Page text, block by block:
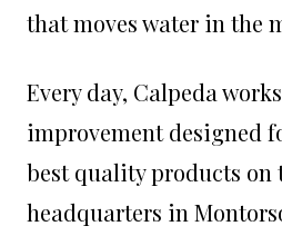
that moves water in the
Every day, Calpeda
improvement designed
best quality products on
headquarters in